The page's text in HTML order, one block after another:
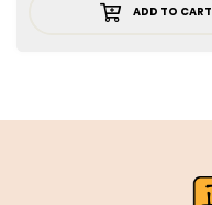
ADD TO CART